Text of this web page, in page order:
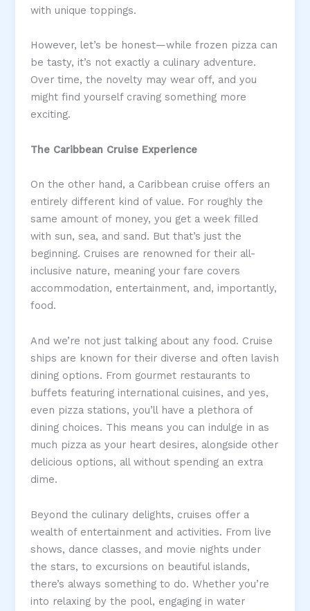
with unique toppings.
However, let’s be honest—while frozen pizza can
be tasty, it’s not exactly a culinary adventure.
Over time, the novelty may wear off, and you
might find yourself craving something more
exciting.
The Caribbean Cruise Experience
On the other hand, a Caribbean cruise offers an
entirely different kind of value. For roughly the
same amount of money, you get a week filled
with sun, sea, and sand. But that’s just the
beginning. Cruises are renowned for their all-
inclusive nature, meaning your fare covers
accommodation, entertainment, and, importantly,
food.
And we’re not just talking about any food. Cruise
ships are known for their diverse and often lavish
dining options. From gourmet restaurants to
buffets featuring international cuisines, and yes,
even pizza stations, you’ll have a plethora of
dining choices. This means you can indulge in as
much pizza as your heart desires, alongside other
delicious options, all without spending an extra
dime.
Beyond the culinary delights, cruises offer a
wealth of entertainment and activities. From live
shows, dance classes, and movie nights under
the stars, to excursions on beautiful islands,
there’s always something to do. Whether you’re
into relaxing by the pool, engaging in water